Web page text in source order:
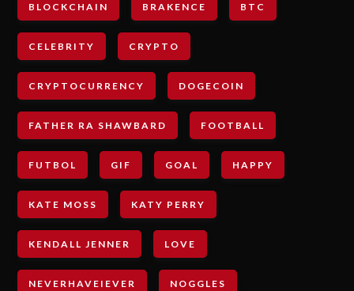
BLOCKCHAIN BRAKENCE BTC
CELEBRITY CRYPTO
CRYPTOCURRENCY DOGECOIN
FATHER RA SHAWBARD FOOTBALL
FUTBOL GIF GOAL HAPPY
KATE MOSS KATY PERRY
KENDALL JENNER LOVE
NEVERHAVEIEVER NOGGLES